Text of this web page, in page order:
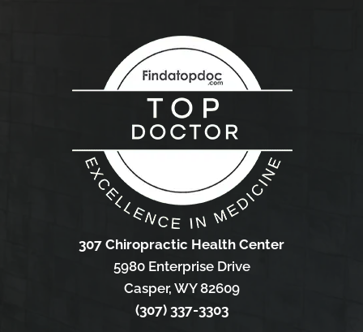
307 Chiropractic Health Center
5980 Enterprise Drive
Casper, WY 82609
(307) 337-3303